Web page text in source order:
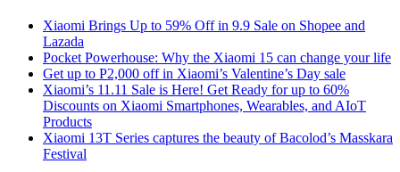
Xiaomi Brings Up to 59% Off in 9.9 Sale on Shopee and
Lazada
Pocket Powerhouse: Why the Xiaomi 15 can change your life
Get up to P2,000 off in Xiaomi’s Valentine’s Day sale
Xiaomi’s 11.11 Sale is Here! Get Ready for up to 60%
Discounts on Xiaomi Smartphones, Wearables, and AIoT
Products
Xiaomi 13T Series captures the beauty of Bacolod’s Masskara
Festival